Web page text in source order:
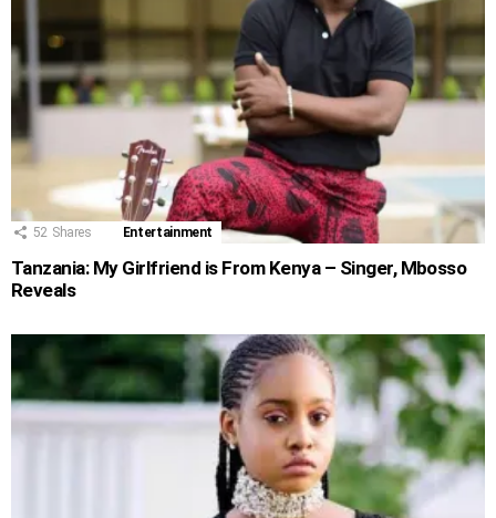
52 Shares Entertainment
Tanzania: My Girlfriend is From Kenya – Singer, Mbosso
Reveals